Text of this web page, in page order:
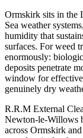
Ormskirk sits in the
Sea weather
humidity that
surfaces. For weed
enormously:
deposits penetrate
window for
genuinely dry
R.R.M External
Newton-le-Willows
across Ormskirk